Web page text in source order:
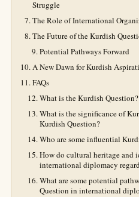
Struggle
The Role of International
The Future of the Kurdish
Potential Pathways Forward
A New Dawn for Kurdish
FAQs
What is the Kurdish Question?
What is the significance of
Kurdish Question?
Who are some influential
How do cultural heritage and
international diplomacy
What are some potential
Question in international